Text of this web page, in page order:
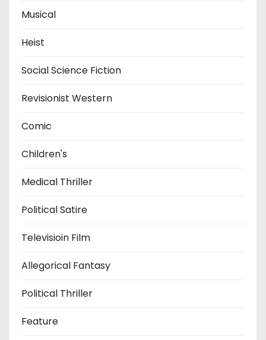
Musical
Heist
Social Science Fiction
Revisionist Western
Comic
Children's
Medical Thriller
Political Satire
Televisioin Film
Allegorical Fantasy
Political Thriller
Feature